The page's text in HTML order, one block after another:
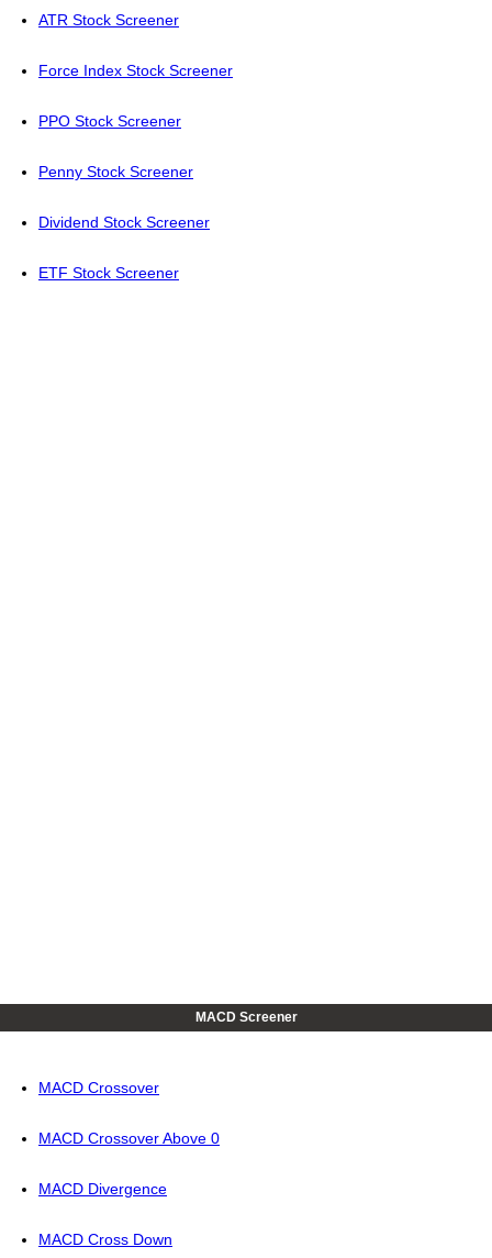
ATR Stock Screener
Force Index Stock Screener
PPO Stock Screener
Penny Stock Screener
Dividend Stock Screener
ETF Stock Screener
MACD Screener
MACD Crossover
MACD Crossover Above 0
MACD Divergence
MACD Cross Down